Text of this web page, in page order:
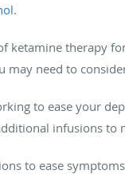
.
ketamine therapy
may need to
to ease your
infusions to
to ease